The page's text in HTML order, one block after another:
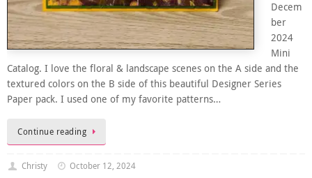
Decem
ber
2024
Mini
Catalog. I love the floral & landscape scenes on the A side and the
textured colors on the B side of this beautiful Designer Series
Paper pack. I used one of my favorite patterns…
Continue reading
Christy
October 12, 2024